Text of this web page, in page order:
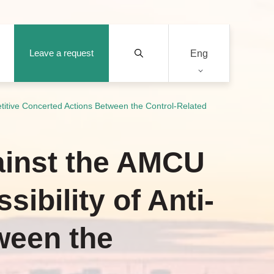
Leave a request Eng
Concerted Actions Between the Control-Related
the AMCU
of Anti-
the